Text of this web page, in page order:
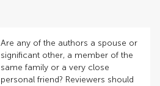
Are any of the authors a spouse or
significant other, a member of the
same family or a very close
personal friend? Reviewers should